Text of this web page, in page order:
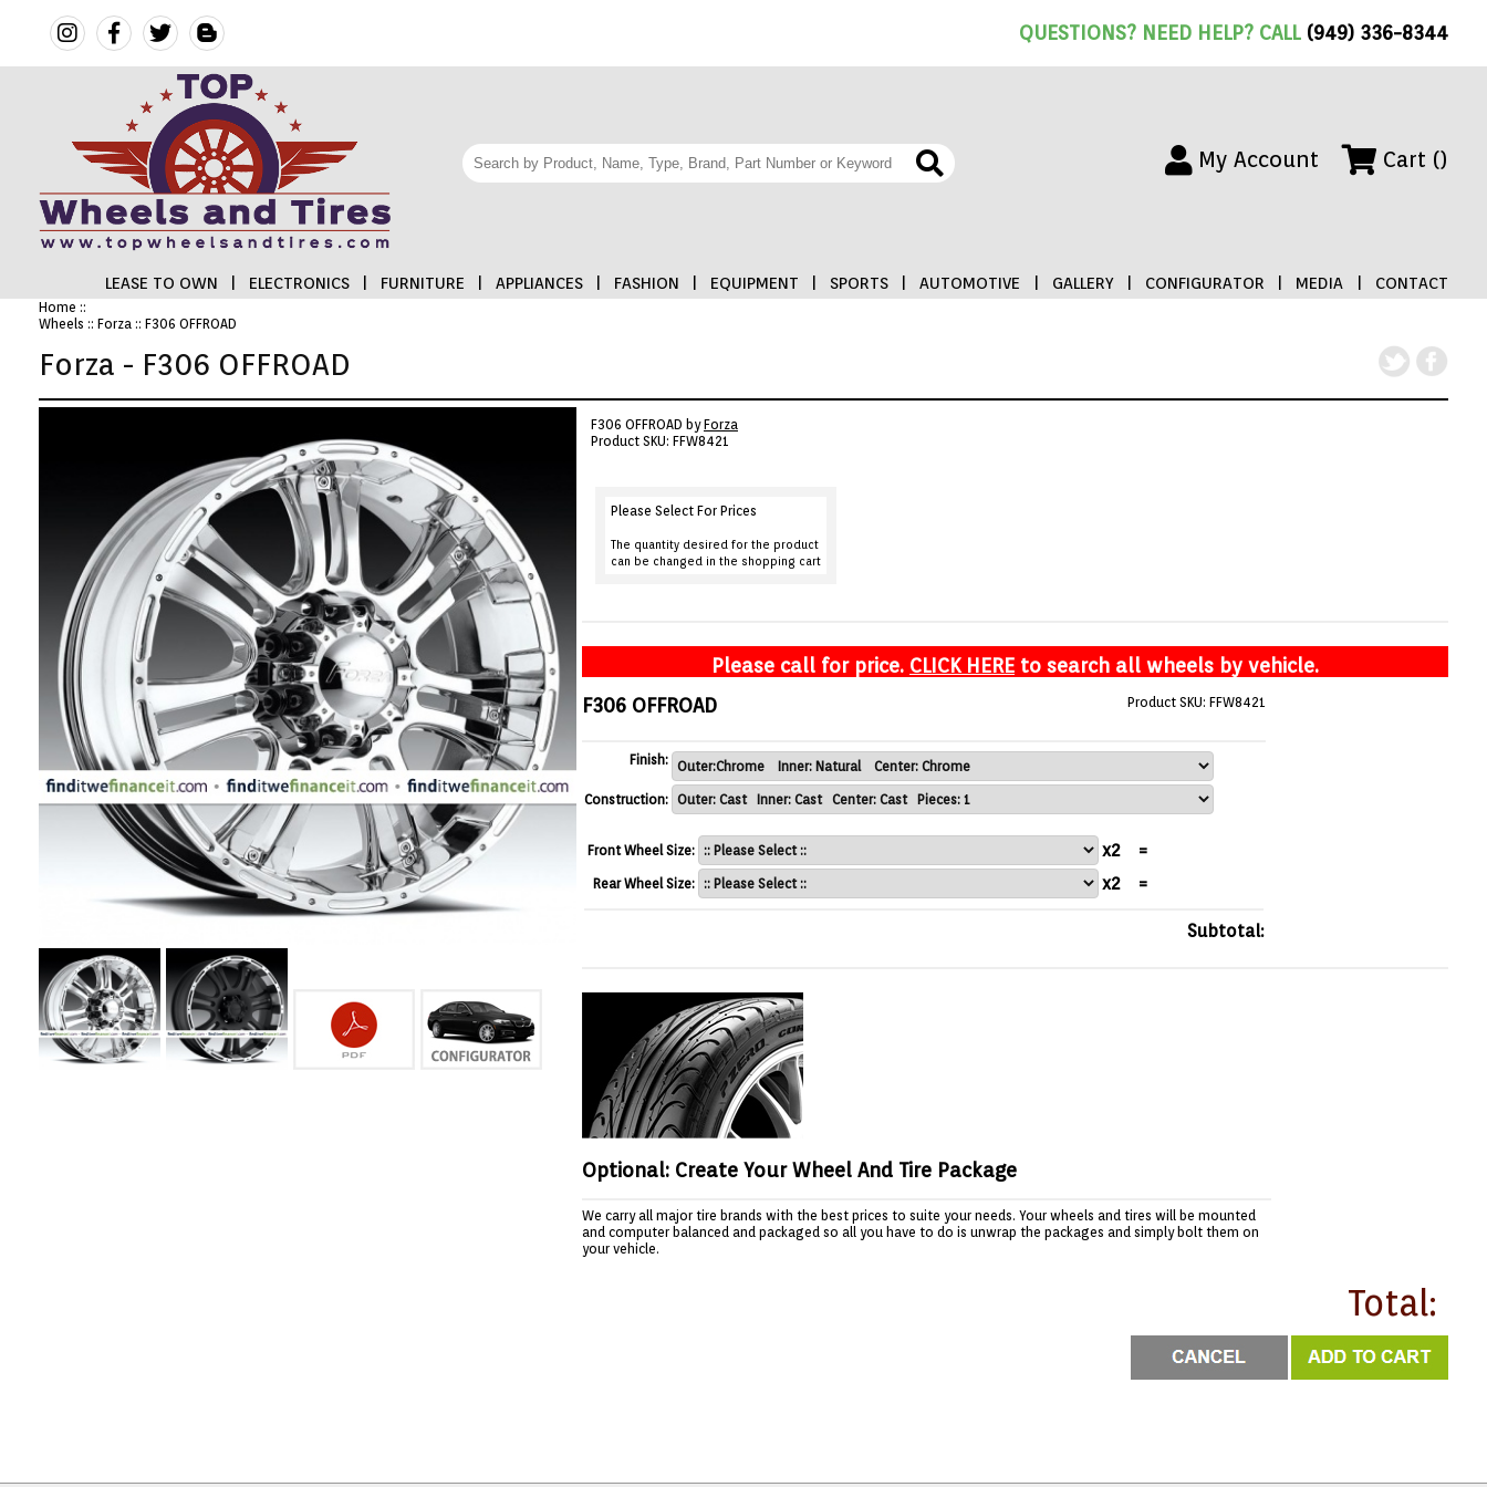
QUESTIONS? NEED HELP? CALL(949) 336-8344
My Account Cart ()
LEASE TO OWN ELECTRONICS FURNITURE APPLIANCES FASHION EQUIPMENT SPORTS AUTOMOTIVE GALLERY CONFIGURATOR MEDIA CONTACT
FINANCING
EQUIPENT
SPORTS
AUTOMOTIVE
- WHEELS
GALLERY
MY
ACCOUNT
Home ::
Wheels :: Forza :: F306 OFFROAD
Forza - F306 OFFROAD
F306 OFFROAD byForza
Product SKU: FFW8421
Please Select For Prices
The quantity desired for the product
can be changed in the shopping cart
Please call for price. CLICK HERE to search all wheels by vehicle.
F306 OFFROAD
Product SKU: FFW8421
Finish:
Construction:
Front Wheel Size: x2 =
Rear Wheel Size: x2 =
Subtotal:
Optional: Create Your Wheel And Tire Package
We carry all major tire brands with the best prices to suite your needs. Your wheels and tires will be mounted
and computer balanced and packaged so all you have to do is unwrap the packages and simply bolt them on
your vehicle.
Total: